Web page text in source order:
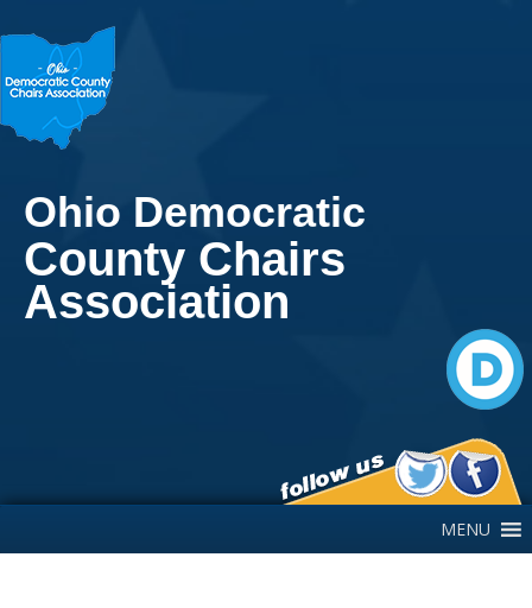
Ohio Democratic
County Chairs
Association
MENU